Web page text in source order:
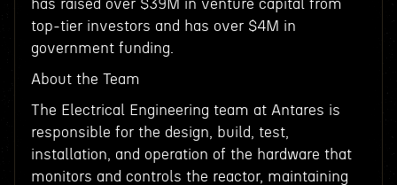
has raised over $39M in venture capital from
top-tier investors and has over $4M in
government funding.
About the Team
The Electrical Engineering team at Antares is
responsible for the design, build, test,
installation, and operation of the hardware that
monitors and controls the reactor, maintaining